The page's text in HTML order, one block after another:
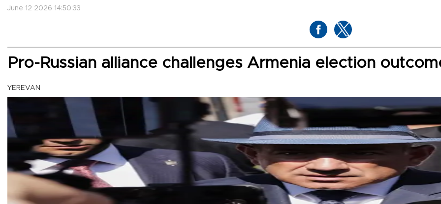
June 12 2026 14:50:33
Pro-Russian alliance challenges Armenia election
YEREVAN